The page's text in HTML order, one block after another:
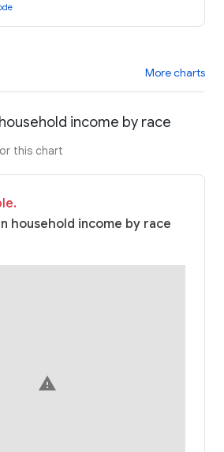
More charts
income by race
this chart
household income by race
warning